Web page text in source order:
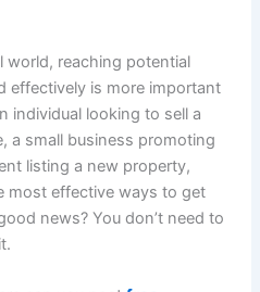
world, reaching potential
effectively is more important
individual looking to sell a
a small business promoting
listing a new property,
most effective ways to get
news? You don’t need to